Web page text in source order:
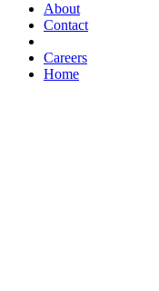
About
Contact
Careers
Home